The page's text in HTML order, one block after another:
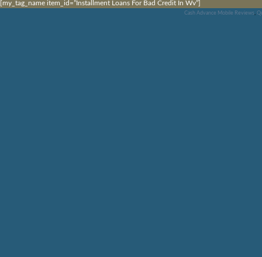
[my_tag_name item_id=”Installment Loans For Bad Credit In Wv”]
Cash Advance Mobile Reviews,